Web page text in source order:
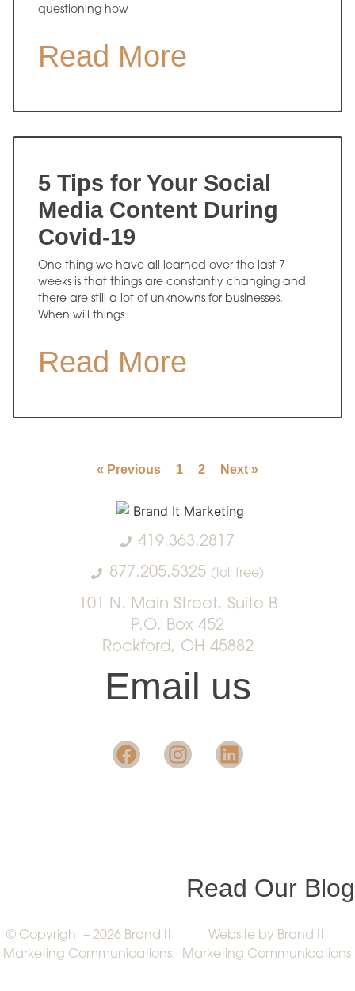
questioning how
Read More
5 Tips for Your Social
Media Content During
Covid-19
One thing we have all learned over the last 7
weeks is that things are constantly changing and
there are still a lot of unknowns for businesses.
When will things
Read More
« Previous 1 2 Next »
419.363.2817
877.205.5325 (toll free)
101 N. Main Street, Suite B
P.O. Box 452
Rockford, OH 45882
Email us
Read Our Blog
© Copyright – 2026 Brand It
Marketing Communications.
Website by Brand It
Marketing Communications